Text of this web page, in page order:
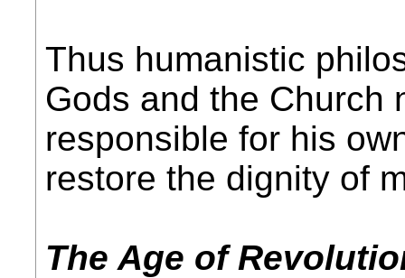
Thus humanistic
Gods and the Church
responsible for his
restore the dignity of
The Age of